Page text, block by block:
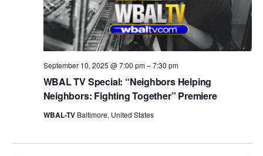
WBAL TV Special: “Neighbors Helping
Neighbors: Fighting Together” Premiere
September 10, 2025 @ 7:00 pm–7:30 pm
WBAL-TV Baltimore, United States